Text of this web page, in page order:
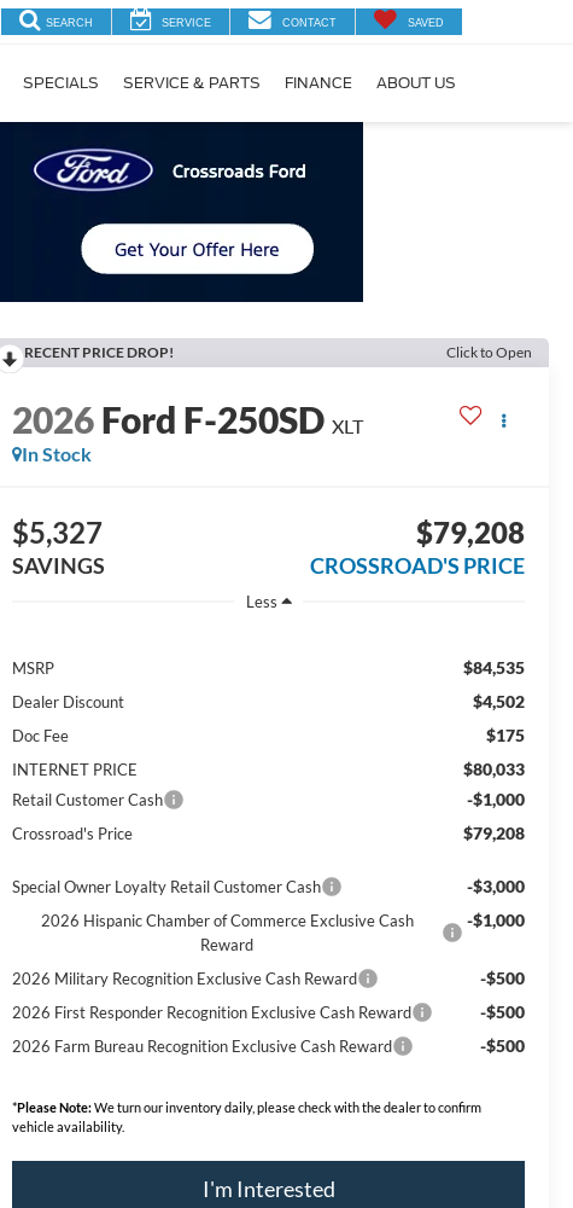
SEARCH SERVICE CONTACT SAVED
SPECIALS SERVICE & PARTS FINANCE ABOUT US
RECENT PRICE DROP! Click to Open
2026Ford F-250SD XLT
In Stock
$5,327
SAVINGS
$79,208
CROSSROAD'S PRICE
Less
MSRP $84,535
Dealer Discount $4,502
Doc Fee $175
INTERNET PRICE $80,033
Retail Customer Cash -$1,000
Crossroad's Price $79,208
Special Owner Loyalty Retail Customer Cash -$3,000
2026 Hispanic Chamber of Commerce Exclusive Cash
Reward
-$1,000
2026 Military Recognition Exclusive Cash Reward -$500
2026 First Responder Recognition Exclusive Cash Reward -$500
2026 Farm Bureau Recognition Exclusive Cash Reward -$500
*Please Note:We turn our inventory daily, please check with the dealer to confirm
vehicle availability.
I'm Interested